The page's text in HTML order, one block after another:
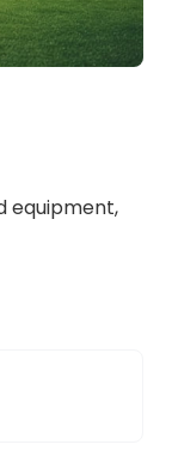
equipment,